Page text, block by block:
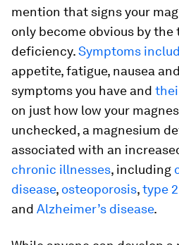
mention that signs your
only become obvious by the
deficiency.Symptoms
appetite, fatigue, nausea
symptoms you have and
on just how low your
unchecked, a magnesium
associated with an
chronic illnesses, including
disease, osteoporosis,type
and Alzheimer’s disease.